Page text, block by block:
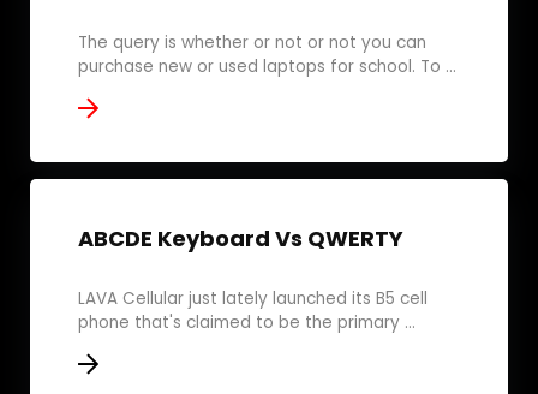
The query is whether or not or not you can
purchase new or used laptops for school. To ...
ABCDE Keyboard Vs QWERTY
LAVA Cellular just lately launched its B5 cell
phone that's claimed to be the primary ...